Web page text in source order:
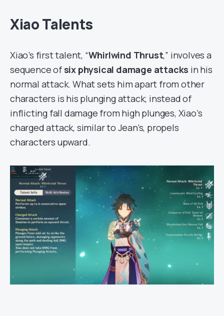
Xiao Talents
Xiao’s first talent, “Whirlwind Thrust,” involves a
sequence of six physical damage attacks in his
normal attack. What sets him apart from other
characters is his plunging attack; instead of
inflicting fall damage from high plunges, Xiao’s
charged attack, similar to Jean’s, propels
characters upward.